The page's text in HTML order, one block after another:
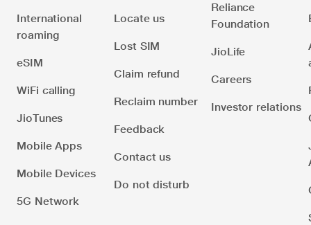
International
roaming
eSIM
WiFi calling
JioTunes
Mobile Apps
Mobile Devices
5G Network
Locate us
Lost SIM
Claim refund
Reclaim number
Feedback
Contact us
Do not disturb
Reliance
Foundation
JioLife
Careers
Investor relations